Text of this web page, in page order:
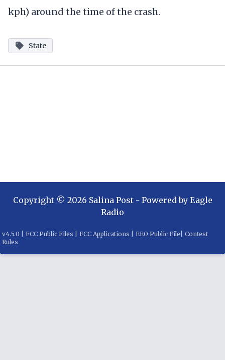
kph) around the time of the crash.
State
Copyright © 2026 Salina Post- Powered by Eagle
Radio
v4.5.0 FCC Public Files FCC Applications EEO Public File
Contest
Rules